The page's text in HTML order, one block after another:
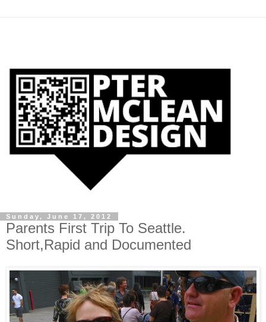
Sunday, June 17, 2012
Parents First Trip To Seattle.
Short,Rapid and Documented